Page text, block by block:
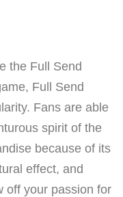
the Full Send
Full Send
Fans are able
spirit of the
because of its
effect, and
off your passion for